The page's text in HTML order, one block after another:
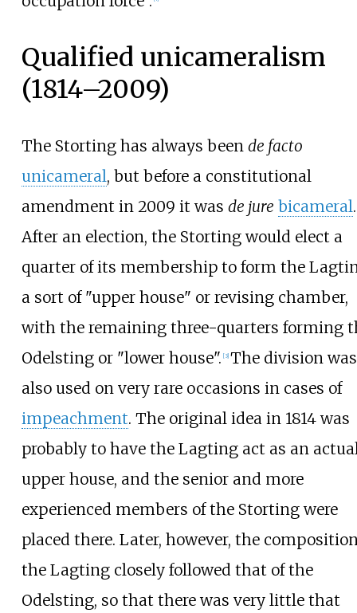
Qualified unicameralism
(1814–2009)
The Storting has always been de facto
unicameral, but before a constitutional
amendment in 2009 it was de jure bicameral.
After an election, the Storting would elect a
quarter of its membership to form the
a sort of "upper house" or revising chamber,
with the remaining three-quarters forming
Odelsting or "lower house". [3] The division was
also used on very rare occasions in cases of
impeachment. The original idea in 1814 was
probably to have the Lagting act as an
upper house, and the senior and more
experienced members of the Storting were
placed there. Later, however, the
the Lagting closely followed that of the
Odelsting, so that there was very little that